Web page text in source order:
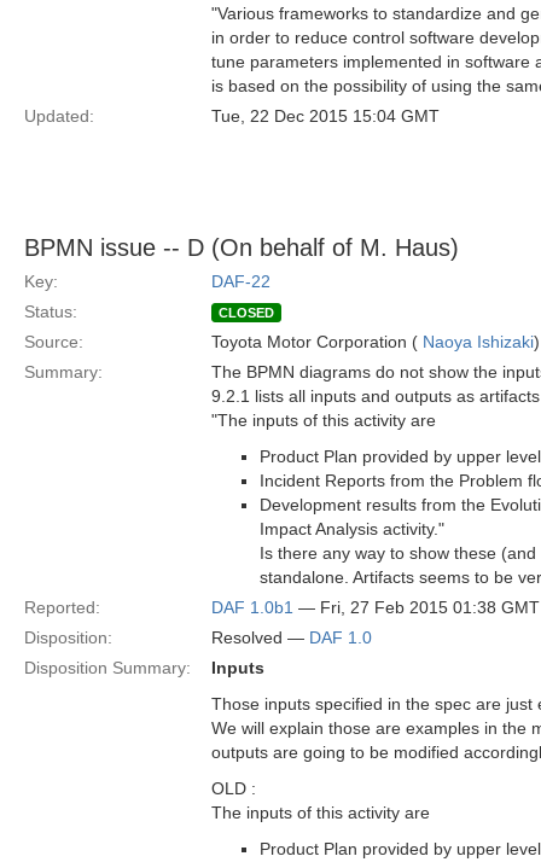
"Various frameworks to standardize and
in order to reduce control software
tune parameters implemented in software
is based on the possibility of using the
Updated:
Tue, 22 Dec 2015 15:04 GMT
BPMN issue -- D (On behalf of M. Haus)
Key:
DAF-22
Status:
CLOSED
Source: Toyota Motor Corporation ( Naoya Ishizaki)
Summary:
The BPMN diagrams do not show the
9.2.1 lists all inputs and outputs as
"The inputs of this activity are
Product Plan provided by upper
Incident Reports from the Problem
Development results from the
Impact Analysis activity."
Is there any way to show these
standalone. Artifacts seems to be
Reported:
DAF 1.0b1 — Fri, 27 Feb 2015 01:38 GMT
Disposition:
Resolved — DAF 1.0
Disposition Summary:
Inputs
Those inputs specified in the spec are
We will explain those are examples in the
outputs are going to be modified
OLD :
The inputs of this activity are
Product Plan provided by upper